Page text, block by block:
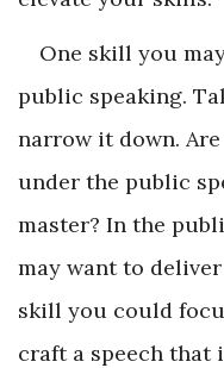
One skill you
public speaking.
narrow it down.
under the public
master? In the
may want to
skill you could
craft a speech that